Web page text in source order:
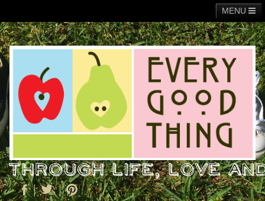
MENU
Main Fundraising General
Operation Christmas Child About Me